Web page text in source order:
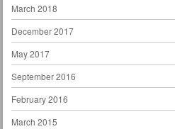
March 2018
December 2017
May 2017
September 2016
February 2016
March 2015